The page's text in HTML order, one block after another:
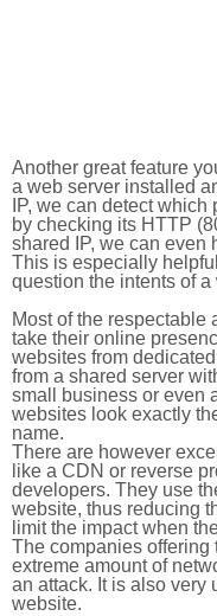
Another great feature
a web server installed
IP, we can detect
by checking its HTTP
shared IP, we can even
This is especially
question the intents of a
Most of the
take their online
websites from
from a shared server
small business or even
websites look exactly
name.
There are however
like a CDN or reverse
developers. They use
website, thus reducing
limit the impact when
The companies offering
extreme amount of
an attack. It is also very
website.